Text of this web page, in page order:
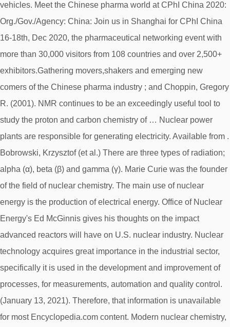
vehicles. Meet the Chinese pharma world at CPhI China 2020:
Org./Gov./Agency: China: Join us in Shanghai for CPhI China
16-18th, Dec 2020, the pharmaceutical networking event with
more than 30,000 visitors from 108 countries and over 2,500+
exhibitors.Gathering movers,shakers and emerging new
comers of the Chinese pharma industry ; and Choppin, Gregory
R. (2001). NMR continues to be an exceedingly useful tool to
study the proton and carbon chemistry of … Nuclear power
plants are responsible for generating electricity. Available from .
Bobrowski, Krzysztof (et al.) There are three types of radiation;
alpha (α), beta (β) and gamma (γ). Marie Curie was the founder
of the field of nuclear chemistry. The main use of nuclear
energy is the production of electrical energy. Office of Nuclear
Energy's Ed McGinnis gives his thoughts on the impact
advanced reactors will have on U.S. nuclear industry. Nuclear
technology acquires great importance in the industrial sector,
specifically it is used in the development and improvement of
processes, for measurements, automation and quality control.
(January 13, 2021). Therefore, that information is unavailable
for most Encyclopedia.com content. Modern nuclear chemistry,